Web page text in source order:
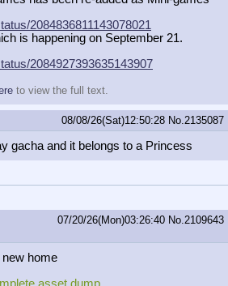
2084836811143078021
is happening on September 21.
2084927393635143907
to view the full text.
08/08/26(Sat)12:50:28 No. 2135087
gacha and it belongs to a Princess
07/20/26(Mon)03:26:40 No. 2109643
home
asset dump